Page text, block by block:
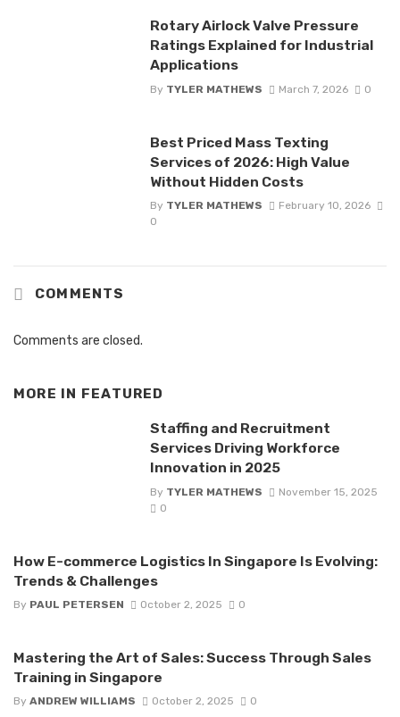
Rotary Airlock Valve Pressure
Ratings Explained for Industrial
Applications
By TYLER MATHEWS March 7, 2026 0
Best Priced Mass Texting
Services of 2026: High Value
Without Hidden Costs
By TYLER MATHEWS
February 10, 2026
0
COMMENTS
Comments are closed.
MORE IN FEATURED
Staffing and Recruitment
Services Driving Workforce
Innovation in 2025
By TYLER MATHEWS
November 15, 2025
0
How E-commerce Logistics In Singapore Is Evolving:
Trends & Challenges
By PAUL PETERSEN October 2, 2025 0
Mastering the Art of Sales: Success Through Sales
Training in Singapore
By ANDREW WILLIAMS October 2, 2025 0